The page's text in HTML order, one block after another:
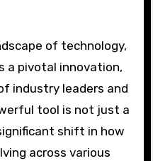
a pivotal innovation,
industry leaders and
tool is not just a
shift in how
across various